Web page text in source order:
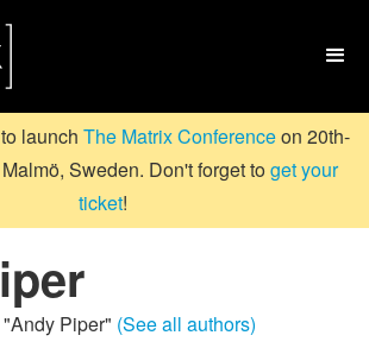

launch The Matrix Conferenceon 20th-
Sweden. Don't forget toget your
ticket!
Piper" (See all authors)